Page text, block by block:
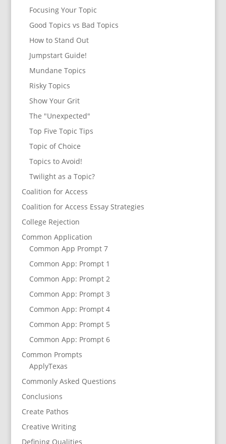
Focusing Your Topic
Good Topics vs Bad Topics
How to Stand Out
Jumpstart Guide!
Mundane Topics
Risky Topics
Show Your Grit
The "Unexpected"
Top Five Topic Tips
Topic of Choice
Topics to Avoid!
Twilight as a Topic?
Coalition for Access
Coalition for Access Essay Strategies
College Rejection
Common Application
Common App Prompt 7
Common App: Prompt 1
Common App: Prompt 2
Common App: Prompt 3
Common App: Prompt 4
Common App: Prompt 5
Common App: Prompt 6
Common Prompts
ApplyTexas
Commonly Asked Questions
Conclusions
Create Pathos
Creative Writing
Defining Qualities